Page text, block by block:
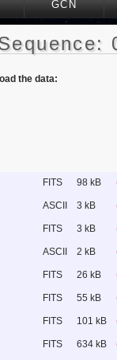
GCN
the data:
FITS 98 kB
ASCII 3 kB
FITS 3 kB
ASCII 2 kB
FITS 26 kB
FITS 55 kB
FITS 101 kB
FITS 634 kB